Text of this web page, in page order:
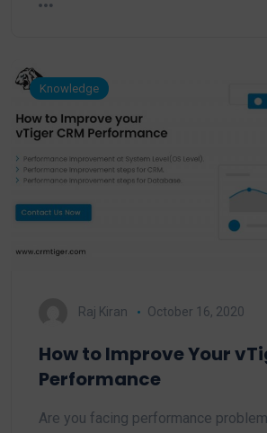
Knowledge
Raj Kiran October 16, 2020
How to Improve Your
Performance
Are you facing performance